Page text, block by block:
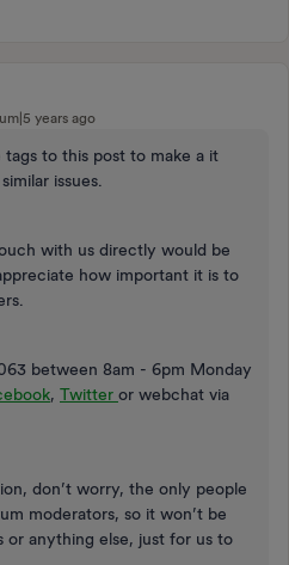
years ago
tags to this post to make a it
issues.
with us directly would be
how important it is to
between 8am - 6pm Monday
, Twitter or webchat via
don’t worry, the only people
moderators, so it won’t be
or anything else, just for us to